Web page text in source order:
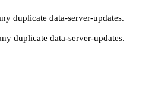
duplicate data-server-updates.
duplicate data-server-updates.